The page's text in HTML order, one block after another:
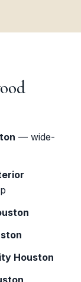
— wide-
Houston